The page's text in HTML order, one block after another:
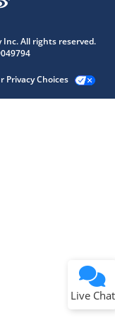
All rights reserved.
Privacy Choices
Live Chat